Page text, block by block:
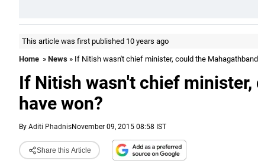
This article was first published 10 years ago
Home » News » If Nitish wasn't chief minister, could the
If Nitish wasn't chief
have won?
By Aditi PhadnisNovember 09, 2015 08:58 IST
Share this Article